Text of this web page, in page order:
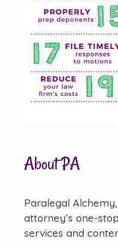
About PA
Paralegal
attorney’s one-
services and